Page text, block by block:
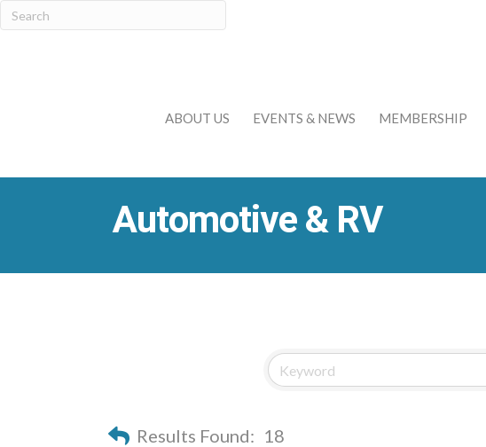
ABOUT US EVENTS & NEWS MEMBERSHIP
Automotive & RV
Results Found: 18